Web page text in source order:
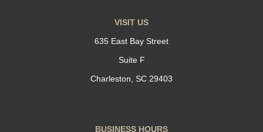
VISIT US
635 East Bay Street
Suite F
Charleston, SC 29403
BUSINESS HOURS